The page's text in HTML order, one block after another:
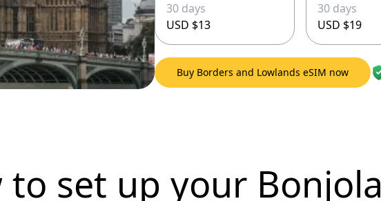
30 days
USD $13
30 days
USD $19
Buy Borders and Lowlands eSIM now
to set up your Bonjola